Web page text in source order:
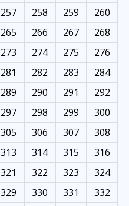
257 258 259
260
265 266 267
268
273 274 275
276
281 282 283
284
289 290 291
292
297 298 299
300
305 306 307
308
313 314 315
316
321 322 323
324
329 330 331 332